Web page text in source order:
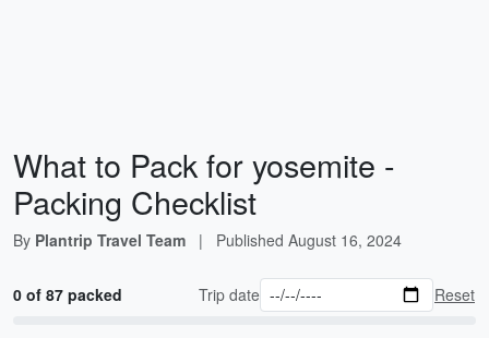
What to Pack for yosemite -
Packing Checklist
By Plantrip Travel Team | Published August 16, 2024
0 of 87 packed Trip date Reset